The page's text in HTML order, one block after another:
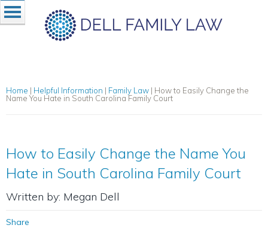
Home | Helpful Information | Family Law | How to Easily Change the
Name You Hate in South Carolina Family Court
How to Easily Change the Name You
Hate in South Carolina Family Court
Written by: Megan Dell
Share